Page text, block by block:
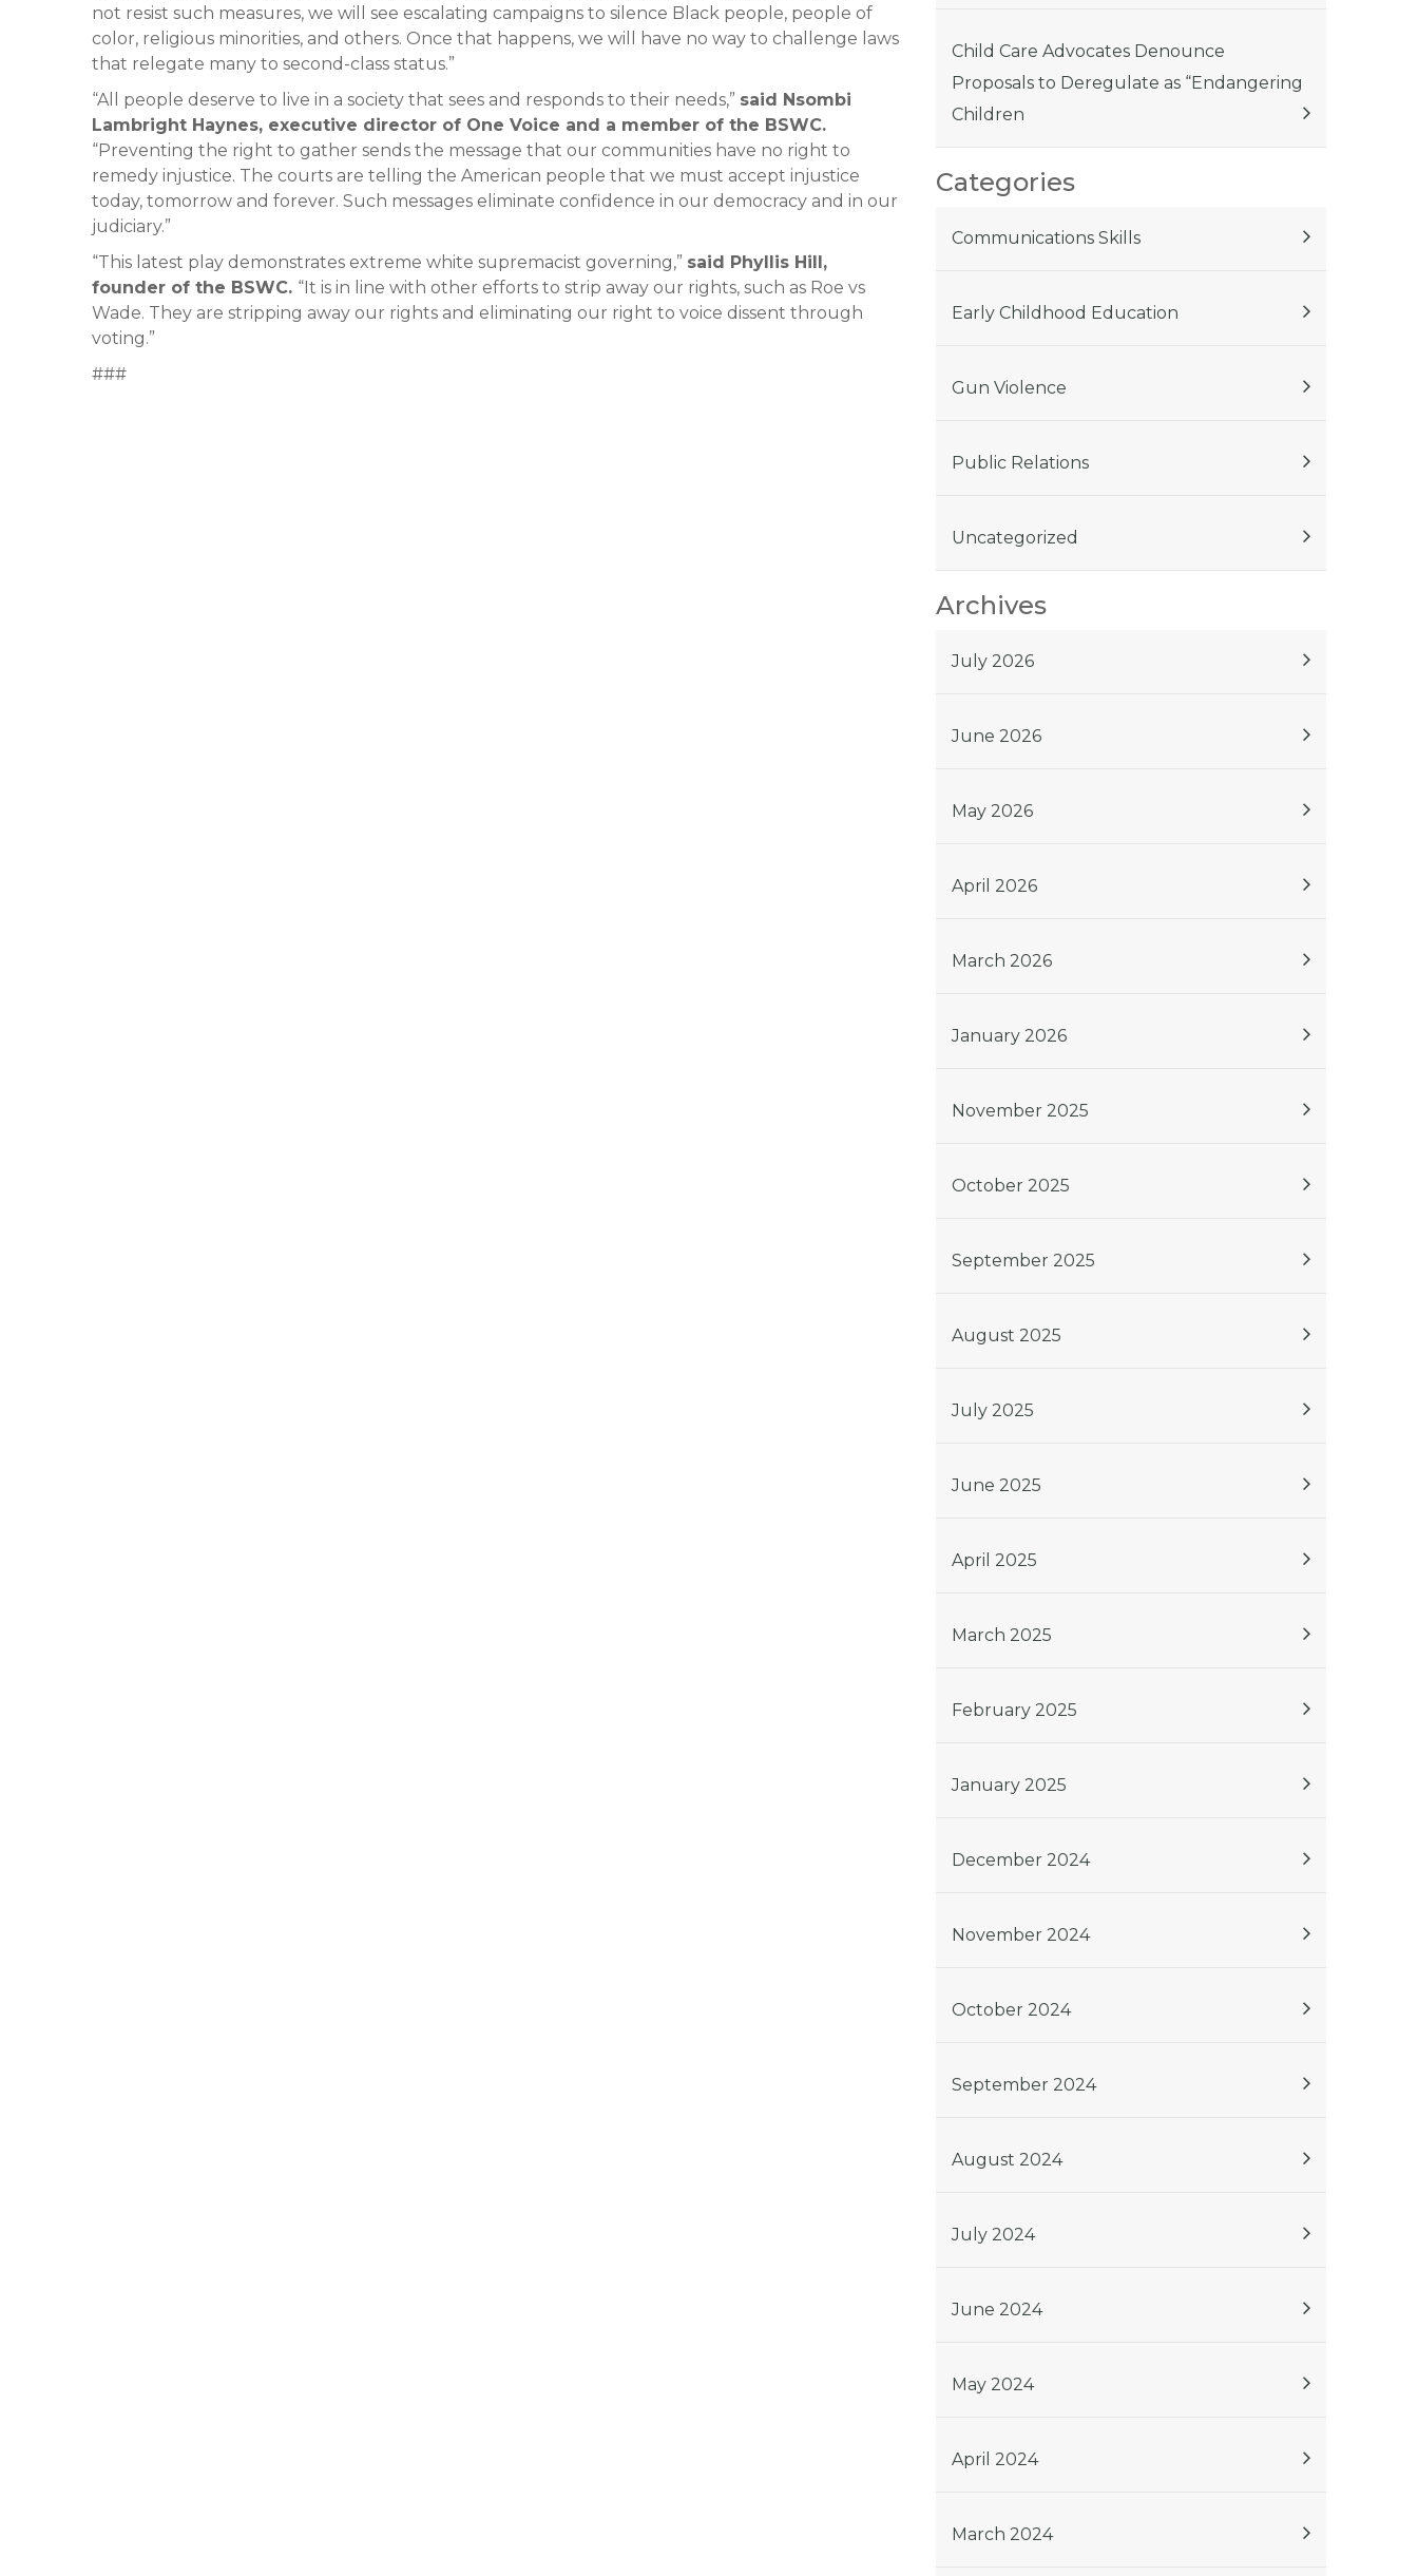
not resist such measures, we will see escalating campaigns to silence Black people, people of
color, religious minorities, and others. Once that happens, we will have no way to challenge laws
that relegate many to second-class status.”
“All people deserve to live in a society that sees and responds to their needs,” said Nsombi
Lambright Haynes, executive director of One Voice and a member of the BSWC.
“Preventing the right to gather sends the message that our communities have no right to
remedy injustice. The courts are telling the American people that we must accept injustice
today, tomorrow and forever. Such messages eliminate confidence in our democracy and in our
judiciary.”
“This latest play demonstrates extreme white supremacist governing,” said Phyllis Hill,
founder of the BSWC. “It is in line with other efforts to strip away our rights, such as Roe vs
Wade. They are stripping away our rights and eliminating our right to voice dissent through
voting.”
###
Child Care Advocates Denounce
Proposals to Deregulate as “Endangering
Children
Categories
Communications Skills
Early Childhood Education
Gun Violence
Public Relations
Uncategorized
Archives
July 2026
June 2026
May 2026
April 2026
March 2026
January 2026
November 2025
October 2025
September 2025
August 2025
July 2025
June 2025
April 2025
March 2025
February 2025
January 2025
December 2024
November 2024
October 2024
September 2024
August 2024
July 2024
June 2024
May 2024
April 2024
March 2024